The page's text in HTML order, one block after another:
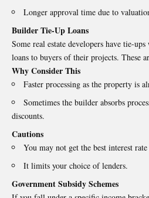
Longer approval time due to
Builder Tie-Up Loans
Some real estate developers have tie-
loans to buyers of their projects. These
Why Consider This
Faster processing as the property is
Sometimes the builder absorbs
discounts.
Cautions
You may not get the best interest
It limits your choice of lenders.
Government Subsidy Schemes